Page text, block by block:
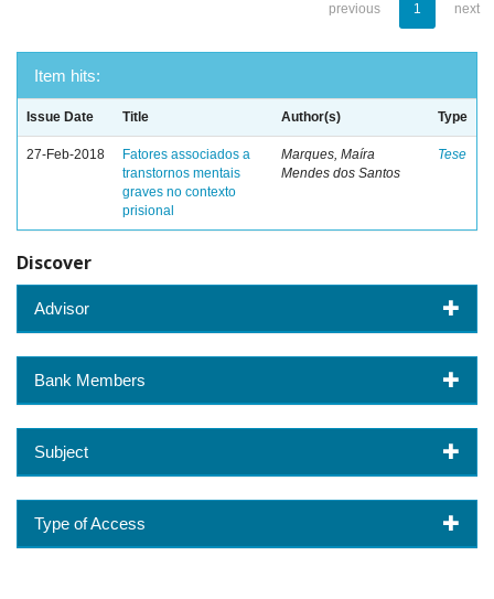
previous 1 next
Item hits:
Issue Date Title Author(s) Type
27-Feb-2018
Fatores associados a
transtornos mentais
graves no contexto
prisional
Marques, Maíra
Mendes dos Santos
Tese
Discover
Advisor
Bank Members
Subject
Type of Access